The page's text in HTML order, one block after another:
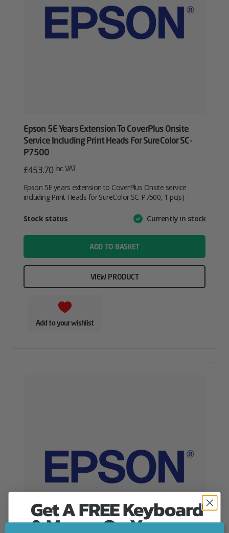
Epson 5E Years Extension To CoverPlus Onsite
Service Including Print Heads For SureColor SC-
P7500
£453.70 inc. VAT
Epson 5E years extension to CoverPlus Onsite service
including Print Heads for SureColor SC-P7500, 1 pc(s)
AttributeValue
Stock status Currently in stock
ADD TO BASKET
VIEW PRODUCT
Add to your wishlist
Get A FREE Keyboard
& Mouse On Your